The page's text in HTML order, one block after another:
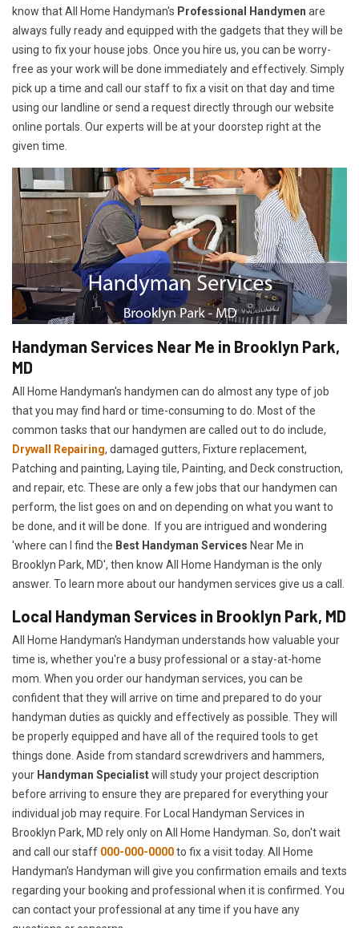
know that All Home Handyman's Professional Handymen are
always fully ready and equipped with the gadgets that they will be
using to fix your house jobs. Once you hire us, you can be worry-
free as your work will be done immediately and effectively. Simply
pick up a time and call our staff to fix a visit on that day and time
using our landline or send a request directly through our website
online portals. Our experts will be at your doorstep right at the
given time.
Handyman Services Near Me in Brooklyn Park,
MD
All Home Handyman's handymen can do almost any type of job
that you may find hard or time-consuming to do. Most of the
common tasks that our handymen are called out to do include,
Drywall Repairing, damaged gutters, Fixture replacement,
Patching and painting, Laying tile, Painting, and Deck construction,
and repair, etc. These are only a few jobs that our handymen can
perform, the list goes on and on depending on what you want to
be done, and it will be done. If you are intrigued and wondering
'where can I find the Best Handyman Services Near Me in
Brooklyn Park, MD', then know All Home Handyman is the only
answer. To learn more about our handymen services give us a call.
Local Handyman Services in Brooklyn Park, MD
All Home Handyman's Handyman understands how valuable your
time is, whether you're a busy professional or a stay-at-home
mom. When you order our handyman services, you can be
confident that they will arrive on time and prepared to do your
handyman duties as quickly and effectively as possible. They will
be properly equipped and have all of the required tools to get
things done. Aside from standard screwdrivers and hammers,
your Handyman Specialistwill study your project description
before arriving to ensure they are prepared for everything your
individual job may require. For Local Handyman Services in
Brooklyn Park, MD rely only on All Home Handyman. So, don't wait
and call our staff 000-000-0000to fix a visit today. All Home
Handyman's Handyman will give you confirmation emails and texts
regarding your booking and professional when it is confirmed. You
can contact your professional at any time if you have any